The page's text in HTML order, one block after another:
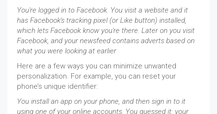
You're logged in to Facebook. You visit a website and it
has Facebook's tracking pixel (or Like button) installed,
which lets Facebook know you're there. Later on you visit
Facebook, and your newsfeed contains adverts based on
what you were looking at earlier
Here are a few ways you can minimize unwanted
personalization. For example, you can reset your
phone’s unique identifier:
You install an app on your phone, and then sign in to it
using one of your online accounts. You guessed it: your